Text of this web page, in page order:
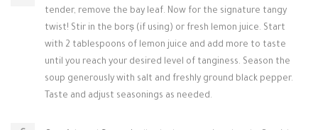
tender, remove the bay leaf. Now for the signature tangy
twist! Stir in the borș (if using) or fresh lemon juice. Start
with 2 tablespoons of lemon juice and add more to taste
until you reach your desired level of tanginess. Season the
soup generously with salt and freshly ground black pepper.
Taste and adjust seasonings as needed.